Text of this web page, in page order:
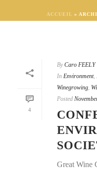
ACCUEIL »
4
By Caro FEELY
In Environment,
Winegrowing,
Posted
Great Wine